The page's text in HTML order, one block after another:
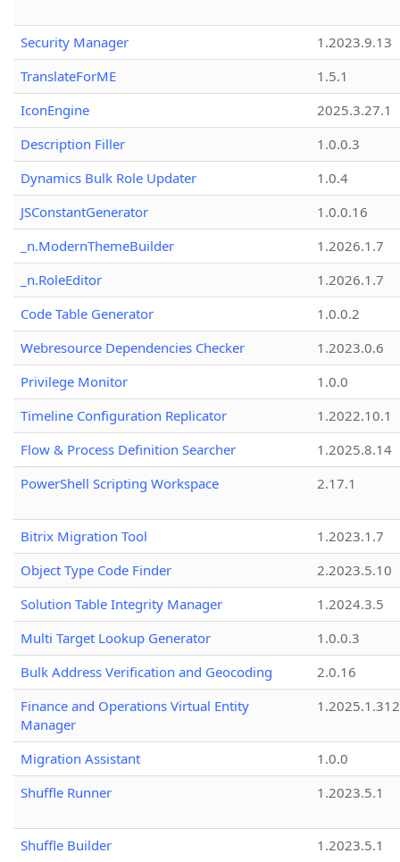
Security Manager
1.2023.9.13
TranslateForME
1.5.1
IconEngine
2025.3.27.1
Description Filler
1.0.0.3
Dynamics Bulk Role Updater
1.0.4
JSConstantGenerator
1.0.0.16
_n.ModernThemeBuilder
1.2026.1.7
_n.RoleEditor
1.2026.1.7
Code Table Generator
1.0.0.2
Webresource Dependencies Checker
1.2023.0.6
Privilege Monitor
1.0.0
Timeline Configuration Replicator
1.2022.10.1
Flow & Process Definition Searcher
1.2025.8.14
PowerShell Scripting Workspace
2.17.1
Bitrix Migration Tool
1.2023.1.7
Object Type Code Finder
2.2023.5.10
Solution Table Integrity Manager
1.2024.3.5
Multi Target Lookup Generator
1.0.0.3
Bulk Address Verification and Geocoding
2.0.16
Finance and Operations Virtual Entity
Manager
1.2025.1.312
Migration Assistant
1.0.0
Shuffle Runner
1.2023.5.1
Shuffle Builder 1.2023.5.1